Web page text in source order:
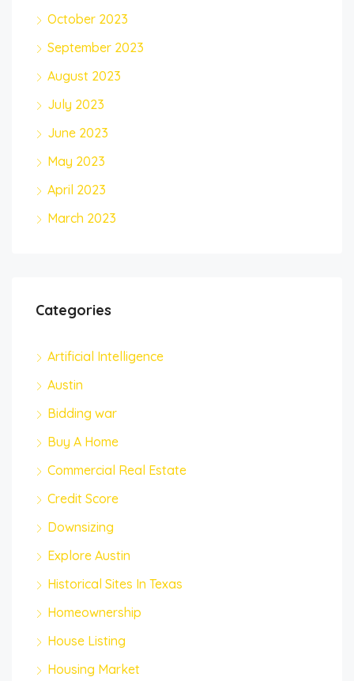
October 2023
September 2023
August 2023
July 2023
June 2023
May 2023
April 2023
March 2023
Categories
Artificial Intelligence
Austin
Bidding war
Buy A Home
Commercial Real Estate
Credit Score
Downsizing
Explore Austin
Historical Sites In Texas
Homeownership
House Listing
Housing Market